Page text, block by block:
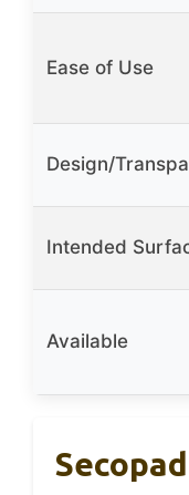
Ease of Use
Design/
Intended
Available